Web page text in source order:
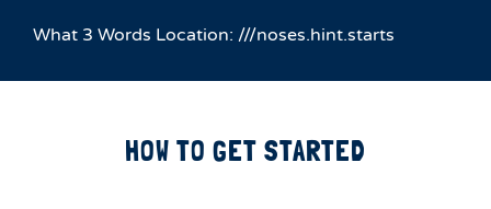
What 3 Words Location: ///noses.hint.starts
HOW TO GET STARTED